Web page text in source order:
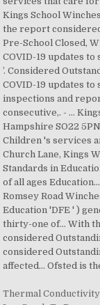
Kings School
the report
Pre-School Closed,
COVID-19 updates
’. Considered
COVID-19 updates
inspections and
consecutive,. - …
Hampshire SO22
Children 's services
Church Lane, Kings
Standards in
of all ages
Romsey Road
Education 'DFE ' )
thirty-one of... With
considered
considered
affected... Ofsted is
Thermal